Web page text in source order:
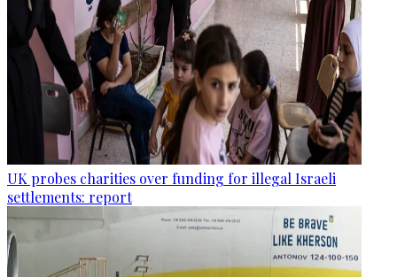
UK probes charities over funding for illegal Israeli
settlements: report